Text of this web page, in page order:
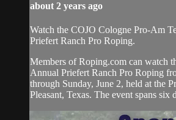
about 2 years ago
Watch the COJO Cologne Pro-Am
Priefert Ranch Pro Roping.
Members of Roping.com can watch
Annual Priefert Ranch Pro Roping
through Sunday, June 2, held at the
Pleasant, Texas. The event spans six